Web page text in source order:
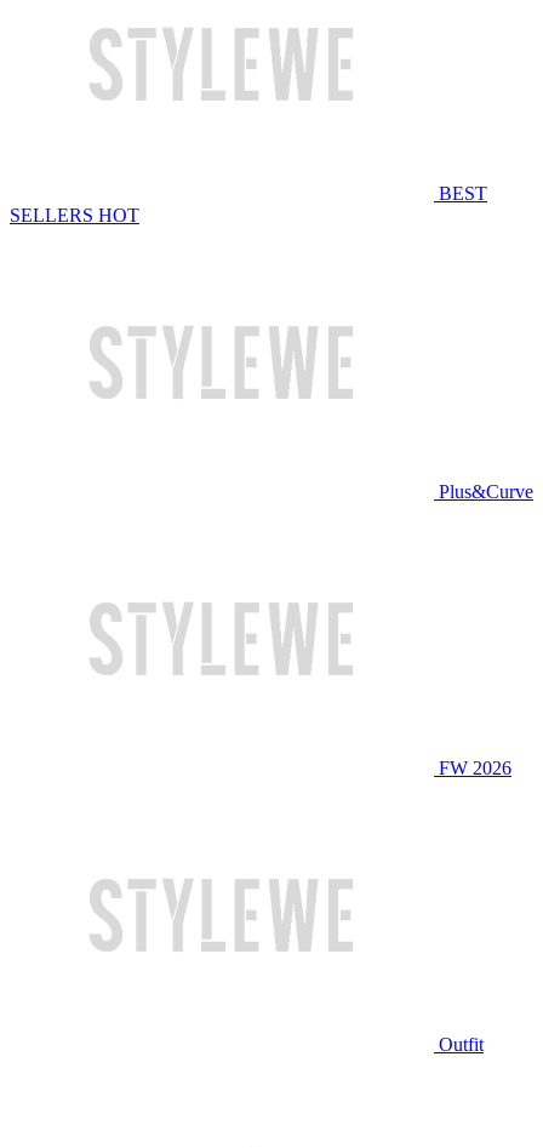
BEST
SELLERS HOT
Plus&Curve
FW 2026
Outfit